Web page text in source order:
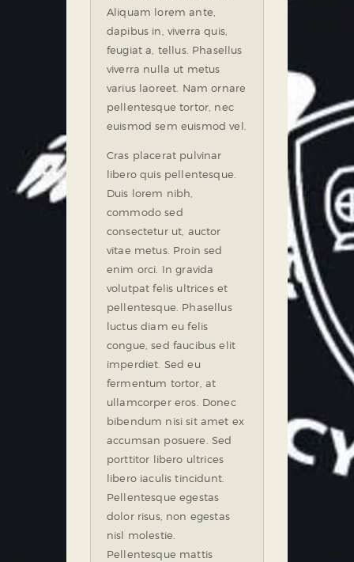
Aliquam lorem ante,
dapibus in, viverra quis,
feugiat a, tellus. Phasellus
viverra nulla ut metus
varius laoreet. Nam ornare
pellentesque tortor, nec
euismod sem euismod vel.
Cras placerat pulvinar
libero quis pellentesque.
Duis lorem nibh,
commodo sed
consectetur ut, auctor
vitae metus. Proin sed
enim orci. In gravida
volutpat felis ultrices et
pellentesque. Phasellus
luctus diam eu felis
congue, sed faucibus elit
imperdiet. Sed eu
fermentum tortor, at
ullamcorper eros. Donec
bibendum nisi sit amet ex
accumsan posuere. Sed
porttitor libero ultrices
libero iaculis tincidunt.
Pellentesque egestas
dolor risus, non egestas
nisl molestie.
Pellentesque mattis